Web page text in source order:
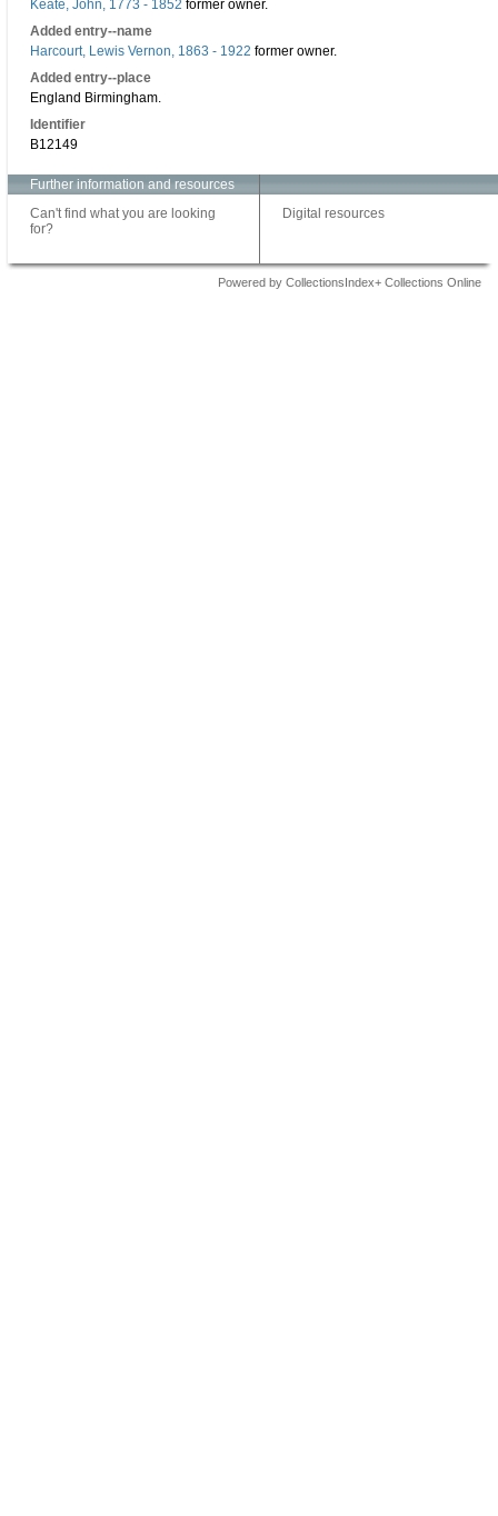
Keate, John, 1773 - 1852 former owner.
Added entry--name
Harcourt, Lewis Vernon, 1863 - 1922 former owner.
Added entry--place
England Birmingham.
Identifier
B12149
Further information and resources
Can't find what you are looking
for?
Digital resources
Powered by CollectionsIndex+ Collections Online